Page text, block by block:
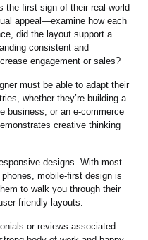
the first sign of their real-world
appeal—examine how each
did the layout support a
consistent and
engagement or sales?
must be able to adapt their
whether they’re building a
business, or an e-commerce
creative thinking
designs. With most
mobile-first design is
to walk you through their
friendly layouts.
or reviews associated